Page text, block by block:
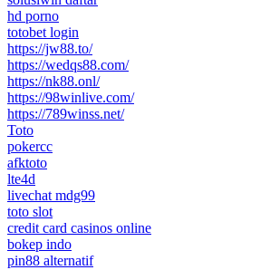
hd porno
totobet login
https://jw88.to/
https://wedqs88.com/
https://nk88.onl/
https://98winlive.com/
https://789winss.net/
Toto
pokercc
afktoto
lte4d
livechat mdg99
toto slot
credit card casinos online
bokep indo
pin88 alternatif